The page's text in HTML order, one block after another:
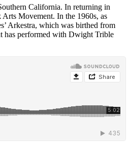
California. In returning in
Movement. In the 1960s, as
Arkestra, which was birthed from
performed with Dwight Trible